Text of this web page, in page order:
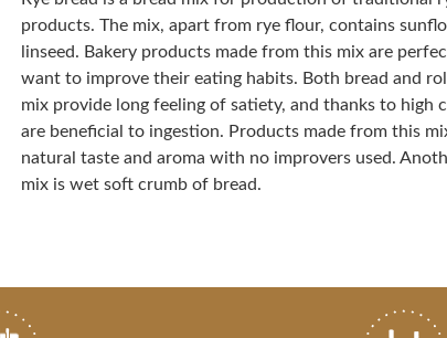
products. The mix, apart from rye flour, contains
linseed. Bakery products made from this mix are
want to improve their eating habits. Both bread and
mix provide long feeling of satiety, and thanks to high
are beneficial to ingestion. Products made from this
natural taste and aroma with no improvers used.
mix is wet soft crumb of bread.